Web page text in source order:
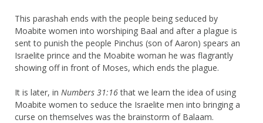
This parashah ends with the people being seduced by
Moabite women into worshiping Baal and after a plague is
sent to punish the people Pinchus (son of Aaron) spears an
Israelite prince and the Moabite woman he was flagrantly
showing off in front of Moses, which ends the plague.
It is later, in Numbers 31:16that we learn the idea of using
Moabite women to seduce the Israelite men into bringing a
curse on themselves was the brainstorm of Balaam.